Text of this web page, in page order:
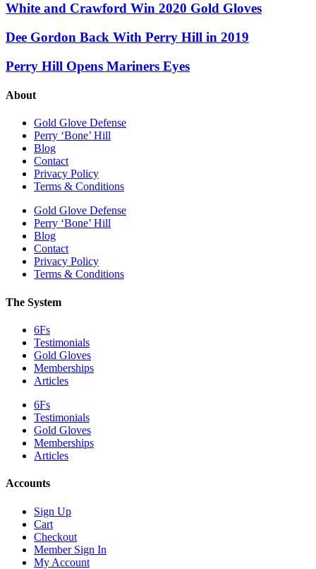
White and Crawford Win 2020 Gold Gloves
Dee Gordon Back With Perry Hill in 2019
Perry Hill Opens Mariners Eyes
About
Gold Glove Defense
Perry ‘Bone’ Hill
Blog
Contact
Privacy Policy
Terms & Conditions
Gold Glove Defense
Perry ‘Bone’ Hill
Blog
Contact
Privacy Policy
Terms & Conditions
The System
6Fs
Testimonials
Gold Gloves
Memberships
Articles
6Fs
Testimonials
Gold Gloves
Memberships
Articles
Accounts
Sign Up
Cart
Checkout
Member Sign In
My Account